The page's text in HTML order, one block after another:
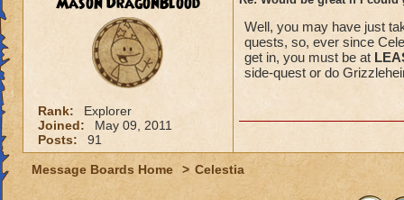
I dont think
Rank:
Explorer
Joined:
May 09, 2011
Posts:
91
Well, you may have just
quests, so, ever since
get in, you must be at
side-quest or do
Message Boards Home > Celestia